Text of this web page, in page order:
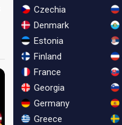
Czechia
Denmark
Estonia
Finland
France
Georgia
Germany
Greece